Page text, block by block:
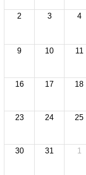
2 3 4
9 10 11
16 17 18
23 24 25
30 31 1